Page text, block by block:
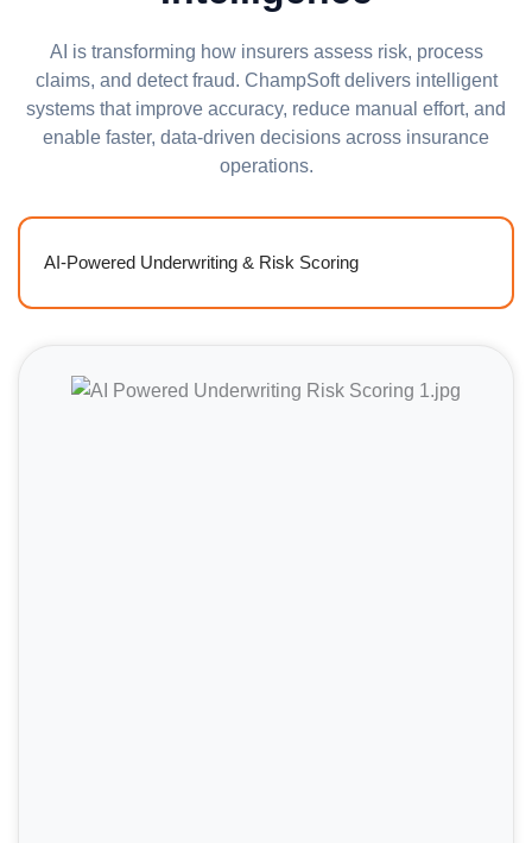
AI is transforming how insurers assess risk, process
claims, and detect fraud. ChampSoft delivers intelligent
systems that improve accuracy, reduce manual effort, and
enable faster, data-driven decisions across insurance
operations.
AI-Powered Underwriting & Risk Scoring